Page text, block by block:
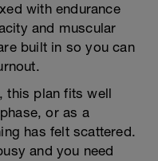
with endurance
and muscular
built in so you can
this plan fits well
or as a
has felt scattered.
and you need